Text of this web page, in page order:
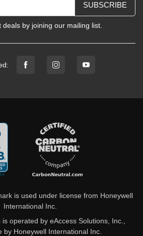
SUBSCRIBE
deals by joining our mailing list.
is used under license from Honeywell
International Inc.
operated by eAccess Solutions, Inc.,
by Honeywell International Inc.